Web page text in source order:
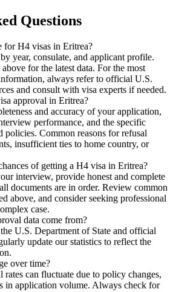
Questions
for H4 visas in Eritrea?
year, consulate, and applicant profile.
above for the latest data. For the most
always refer to official U.S.
and consult with visa experts if needed.
approval in Eritrea?
and accuracy of your application,
performance, and the specific
policies. Common reasons for refusal
insufficient ties to home country, or
of getting a H4 visa in Eritrea?
interview, provide honest and complete
documents are in order. Review common
above, and consider seeking professional
case.
data come from?
U.S. Department of State and official
update our statistics to reflect the
over time?
rates can fluctuate due to policy changes,
in application volume. Always check for